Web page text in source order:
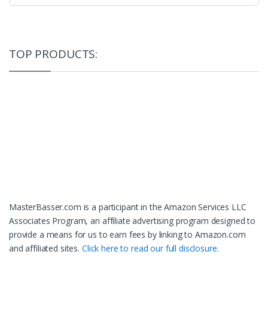
TOP PRODUCTS:
MasterBasser.com is a participant in the Amazon Services LLC
Associates Program, an affiliate advertising program designed to
provide a means for us to earn fees by linking to Amazon.com
and affiliated sites. Click here to read our full disclosure.